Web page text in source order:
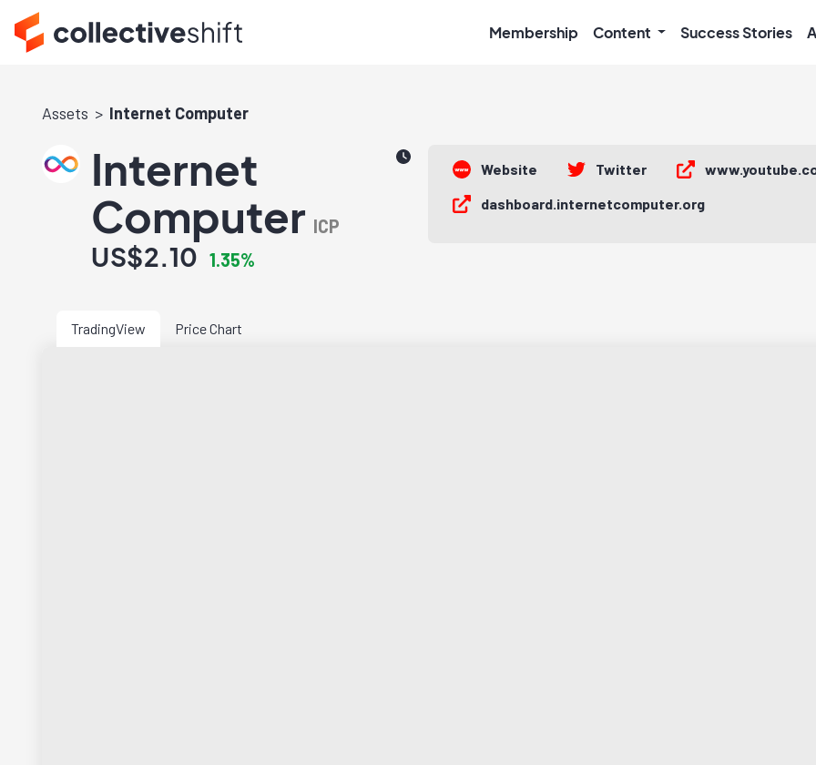
Membership Content Success Stories
Assets Internet Computer
Internet
Computer ICP
US$2.10 1.35%
Website Twitter
dashboard.internetcomputer.org
TradingView Price Chart